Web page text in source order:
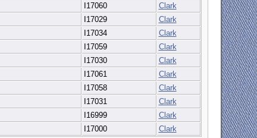
I17060
Clark
I17029
Clark
I17034
Clark
I17059
Clark
I17030
Clark
I17061
Clark
I17058
Clark
I17031
Clark
I16999
Clark
I17000 Clark